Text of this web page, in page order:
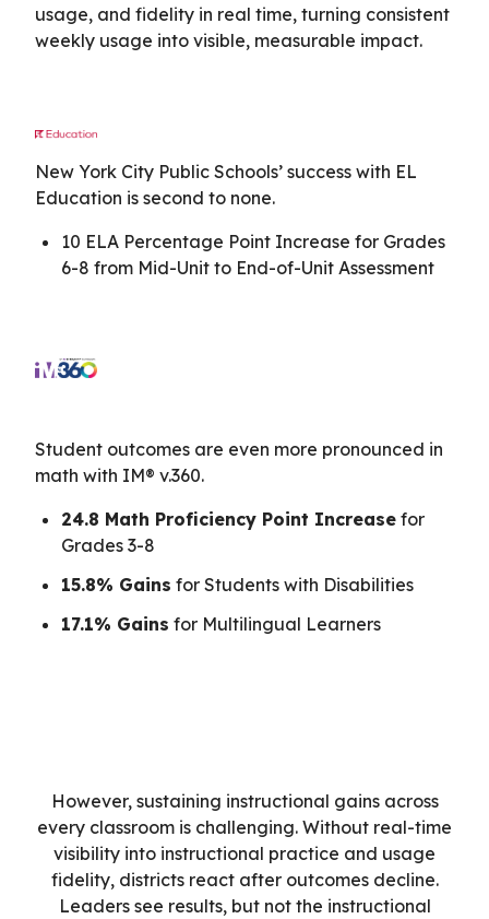
usage, and fidelity in real time, turning consistent
weekly usage into visible, measurable impact.
New York City Public Schools’ success with EL
Education is second to none.
10 ELA Percentage Point Increase for Grades
6-8 from Mid-Unit to End-of-Unit Assessment
Student outcomes are even more pronounced in
math with IM® v.360.
24.8 Math Proficiency Point Increase for
Grades 3-8
15.8% Gains for Students with Disabilities
17.1% Gains for Multilingual Learners
However, sustaining instructional gains across
every classroom is challenging. Without real-time
visibility into instructional practice and usage
fidelity, districts react after outcomes decline.
Leaders see results, but not the instructional